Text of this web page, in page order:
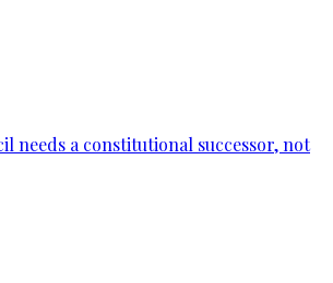
needs a constitutional successor, not